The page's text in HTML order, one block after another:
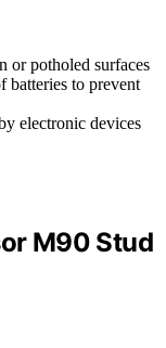
or potholed surfaces
batteries to prevent
electronic devices
M90 Stud